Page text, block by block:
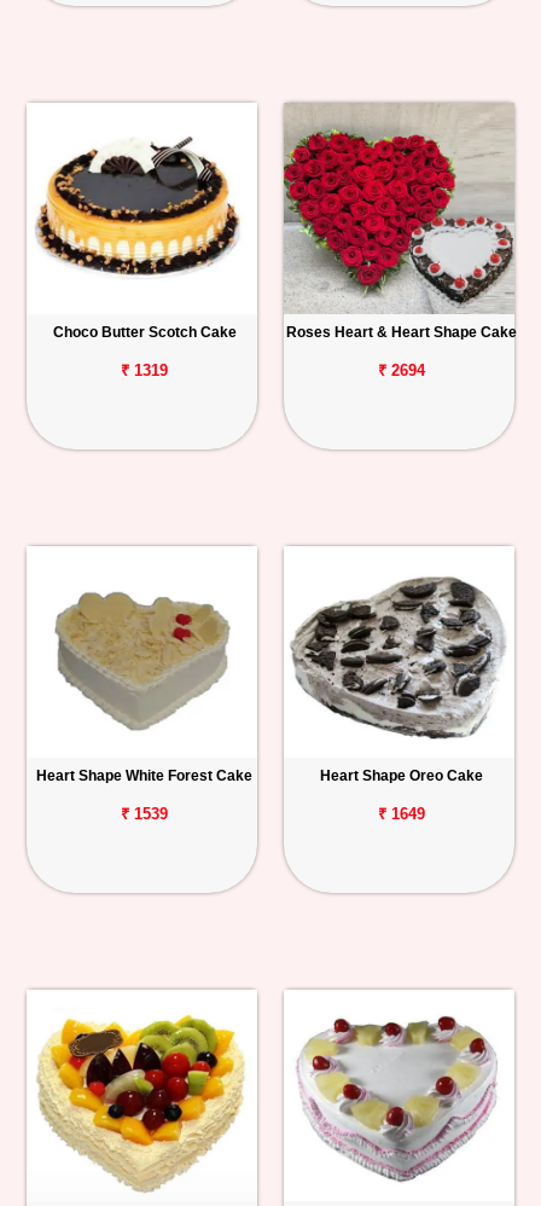
Choco Butter Scotch Cake
₹ 1319
Roses Heart & Heart Shape Cake
₹ 2694
Heart Shape White Forest Cake
₹ 1539
Heart Shape Oreo Cake
₹ 1649